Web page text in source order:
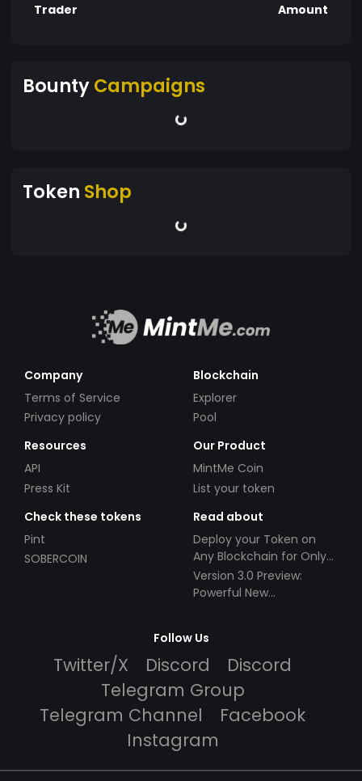
Trader Amount
BountyCampaigns
Token Shop
Company
Terms of Service
Privacy policy
Blockchain
Explorer
Pool
Resources
API
Press Kit
Our Product
MintMe Coin
List your token
Check these tokens
Pint
SOBERCOIN
Read about
Deploy your Token on
Any Blockchain for Only
$49!
Version 3.0 Preview:
Powerful New
Follow Us
Twitter/X Discord
Discord
Telegram Group
Telegram Channel
Facebook
Instagram